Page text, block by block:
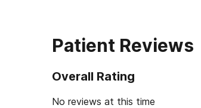
Patient Reviews
Overall Rating
No reviews at this time